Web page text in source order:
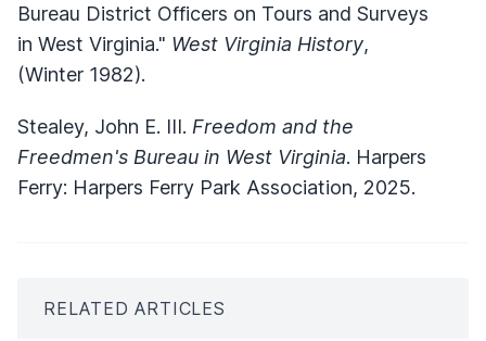
Bureau District Officers on Tours and Surveys
in West Virginia." West Virginia History,
(Winter 1982).
Stealey, John E. III. Freedom and the
Freedmen's Bureau in West Virginia. Harpers
Ferry: Harpers Ferry Park Association, 2025.
RELATED ARTICLES